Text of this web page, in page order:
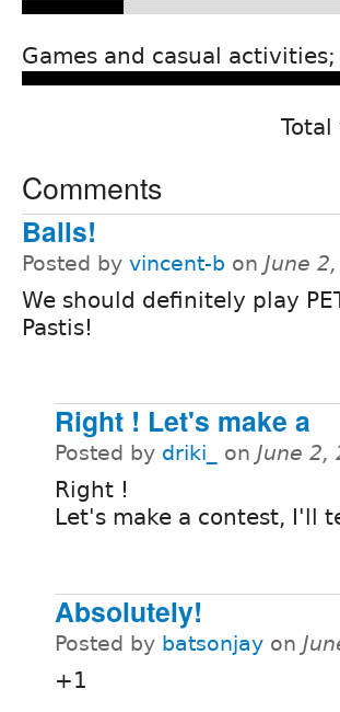
Games and casual
Total
Comments
Balls!
Posted by vincent-b on June
We should definitely play
Pastis!
Right ! Let's make a
Posted by driki_ on June 2,
Right !
Let's make a contest, I'll
Absolutely!
Posted by batsonjay on
+1